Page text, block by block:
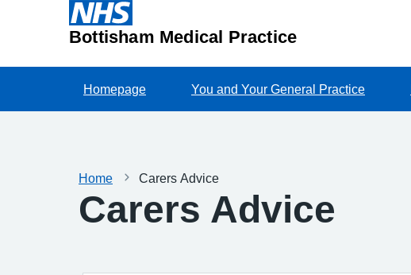
Bottisham Medical Practice
Homepage You and Your General Practice
Home Carers Advice
Carers Advice